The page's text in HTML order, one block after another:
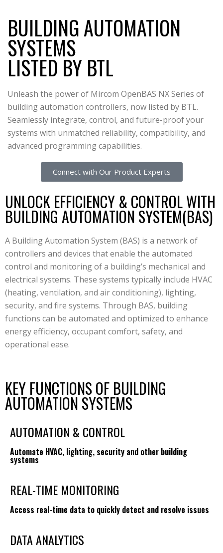
BUILDING AUTOMATION
SYSTEMS
LISTED BY BTL
Unleash the power of Mircom OpenBAS NX Series of
building automation controllers, now listed by BTL.
Seamlessly integrate, control, and future-proof your
systems with unmatched reliability, compatibility, and
advanced programming capabilities.
Connect with Our Product Experts
UNLOCK EFFICIENCY & CONTROL WITH
BUILDING AUTOMATION SYSTEM(BAS)
A Building Automation System (BAS) is a network of
controllers and devices that enable the automated
control and monitoring of a building’s mechanical and
electrical systems. These systems typically include HVAC
(heating, ventilation, and air conditioning), lighting,
security, and fire systems. Through BAS, building
functions can be automated and optimized to enhance
energy efficiency, occupant comfort, safety, and
operational ease.
KEY FUNCTIONS OF BUILDING
AUTOMATION SYSTEMS
AUTOMATION & CONTROL
Automate HVAC, lighting, security and other building
systems
REAL-TIME MONITORING
Access real-time data to quickly detect and resolve issues
DATA ANALYTICS